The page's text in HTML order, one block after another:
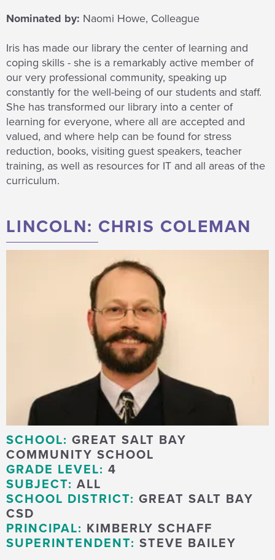
Nominated by: Naomi Howe, Colleague
Iris has made our library the center of learning and
coping skills - she is a remarkably active member of
our very professional community, speaking up
constantly for the well-being of our students and staff.
She has transformed our library into a center of
learning for everyone, where all are accepted and
valued, and where help can be found for stress
reduction, books, visiting guest speakers, teacher
training, as well as resources for IT and all areas of the
curriculum.
LINCOLN: CHRIS COLEMAN
SCHOOL: GREAT SALT BAY
COMMUNITY SCHOOL
GRADE LEVEL: 4
SUBJECT: ALL
SCHOOL DISTRICT: GREAT SALT BAY
CSD
PRINCIPAL: KIMBERLY SCHAFF
SUPERINTENDENT: STEVE BAILEY